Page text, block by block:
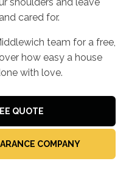
cared for.
team for a free,
how easy a house
with love.
QUOTE
COMPANY